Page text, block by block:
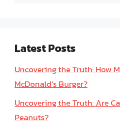
Latest Posts
Uncovering the Truth: How
McDonald’s Burger?
Uncovering the Truth: Are
Peanuts?